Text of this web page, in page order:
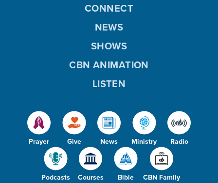
Prayer Give News Ministry Radio
Podcasts Courses Bible CBN Family
CONNECT
NEWS
SHOWS
CBN ANIMATION
LISTEN